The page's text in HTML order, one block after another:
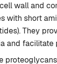
wall and
with short
They
and facilitate